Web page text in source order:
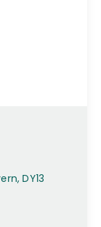
DY13